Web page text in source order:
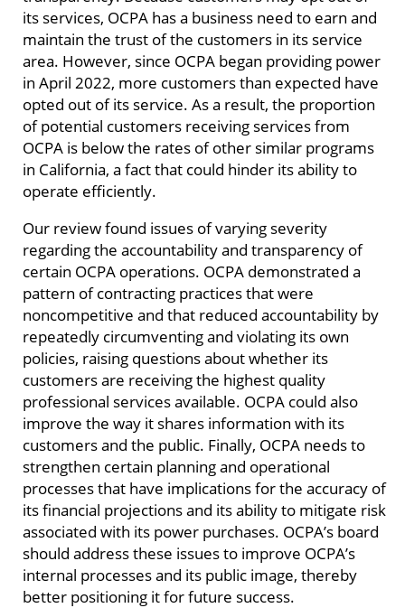
its services, OCPA has a business need to earn and
maintain the trust of the customers in its service
area. However, since OCPA began providing power
in April 2022, more customers than expected have
opted out of its service. As a result, the proportion
of potential customers receiving services from
OCPA is below the rates of other similar programs
in California, a fact that could hinder its ability to
operate efficiently.
Our review found issues of varying severity
regarding the accountability and transparency of
certain OCPA operations. OCPA demonstrated a
pattern of contracting practices that were
noncompetitive and that reduced accountability by
repeatedly circumventing and violating its own
policies, raising questions about whether its
customers are receiving the highest quality
professional services available. OCPA could also
improve the way it shares information with its
customers and the public. Finally, OCPA needs to
strengthen certain planning and operational
processes that have implications for the accuracy of
its financial projections and its ability to mitigate risk
associated with its power purchases. OCPA’s board
should address these issues to improve OCPA’s
internal processes and its public image, thereby
better positioning it for future success.